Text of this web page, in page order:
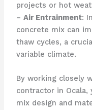
projects or hot
– Air Entrainment:
concrete mix can
thaw cycles, a
variable climate.
By working closely
contractor in
mix design and